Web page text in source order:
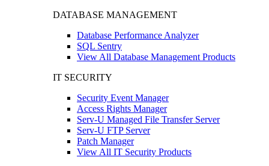
DATABASE MANAGEMENT
Database Performance Analyzer
SQL Sentry
View All Database Management Products
IT SECURITY
Security Event Manager
Access Rights Manager
Serv-U Managed File Transfer Server
Serv-U FTP Server
Patch Manager
View All IT Security Products